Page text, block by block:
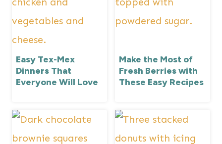
Easy Tex-Mex
Dinners That
Everyone Will Love
Make the Most of
Fresh Berries with
These Easy Recipes